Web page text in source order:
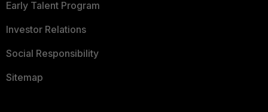
Early Talent Program
Investor Relations
Social Responsibility
Sitemap